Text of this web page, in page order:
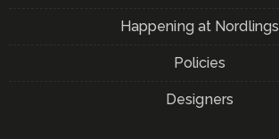
Happening at Nordlings
Policies
Designers